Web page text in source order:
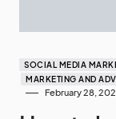
SOCIAL MEDIA
MARKETING AND
February 28,